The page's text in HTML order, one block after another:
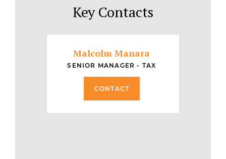
Key Contacts
Malcolm Manara
SENIOR MANAGER - TAX
CONTACT